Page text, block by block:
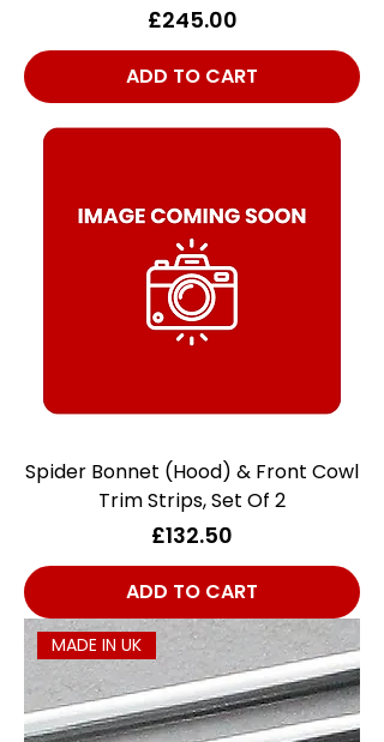
Price
£245.00
ADD TO CART
Spider Bonnet (Hood) & Front Cowl
Trim Strips, Set Of 2
Price
£132.50
ADD TO CART
MADE IN UK